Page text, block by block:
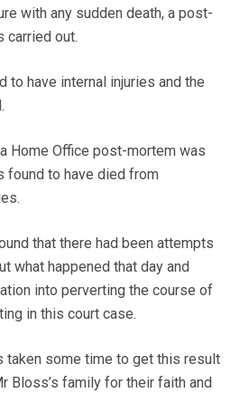
with any sudden death, a post-
carried out.
to have internal injuries and the
Home Office post-mortem was
found to have died from
that there had been attempts
what happened that day and
into perverting the course of
in this court case.
taken some time to get this result
Bloss’s family for their faith and